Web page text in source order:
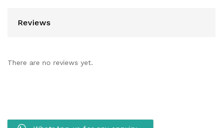
Reviews
There are no reviews yet.